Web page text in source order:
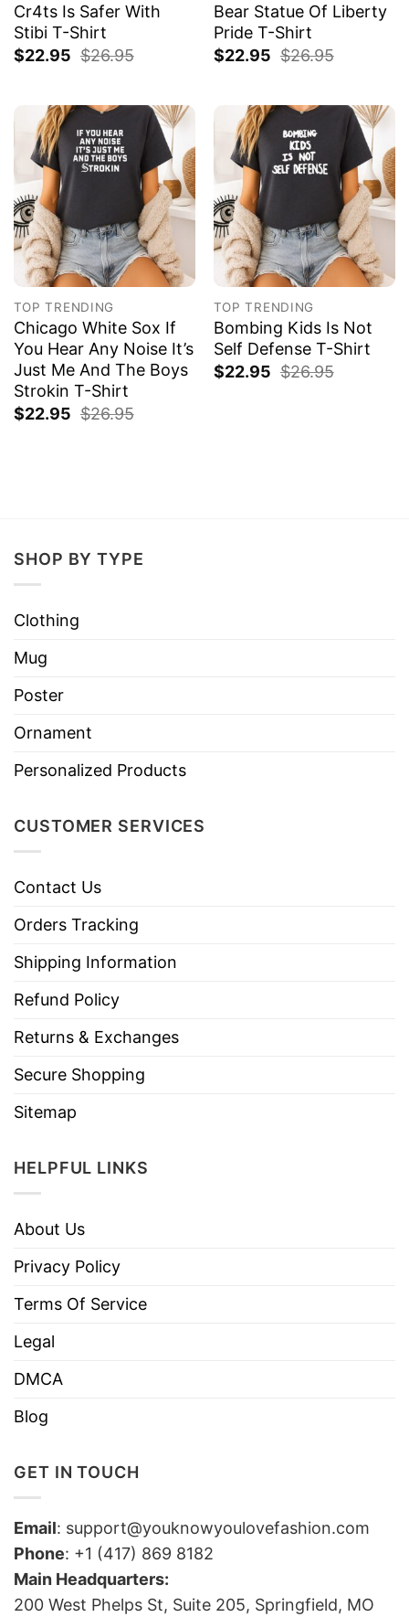
Cr4ts Is Safer With
Stibi T-Shirt
$22.95 $26.95
Bear Statue Of Liberty
Pride T-Shirt
$22.95 $26.95
TOP TRENDING
Chicago White Sox If
You Hear Any Noise It’s
Just Me And The Boys
Strokin T-Shirt
$22.95 $26.95
TOP TRENDING
Bombing Kids Is Not
Self Defense T-Shirt
$22.95 $26.95
SHOP BY TYPE
Clothing
Mug
Poster
Ornament
Personalized Products
CUSTOMER SERVICES
Contact Us
Orders Tracking
Shipping Information
Refund Policy
Returns & Exchanges
Secure Shopping
Sitemap
HELPFUL LINKS
About Us
Privacy Policy
Terms Of Service
Legal
DMCA
Blog
GET IN TOUCH
Email: support@youknowyoulovefashion.com
Phone: +1 (417) 869 8182
Main Headquarters:
200 West Phelps St, Suite 205, Springfield, MO